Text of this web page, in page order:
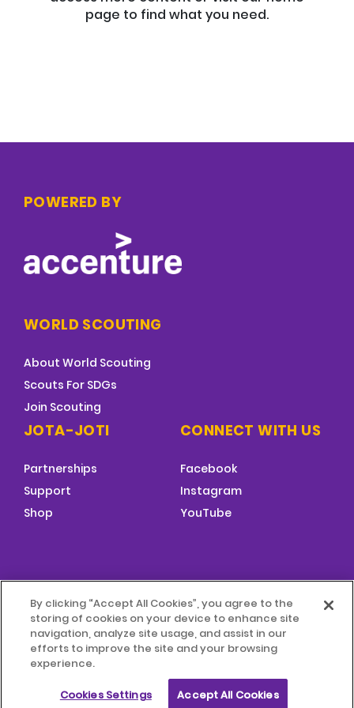
page to find what you need.
POWERED BY
WORLD SCOUTING
About World Scouting
Scouts For SDGs
Join Scouting
JOTA-JOTI
Partnerships
Support
Shop
CONNECT WITH US
Facebook
Instagram
YouTube
FOOTER
MENU
© 2026 World Scouting Terms & Conditions
Terms of Use
By clicking “Accept All Cookies”, you agree to the
storing of cookies on your device to enhance site
navigation, analyze site usage, and assist in our
efforts to improve the site and your browsing
experience.
Cookies Settings Accept All Cookies